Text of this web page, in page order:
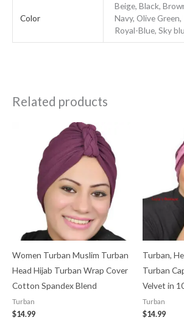
Color
Beige, Black,
Navy, Olive
Royal-Blue, Sky
Related products
Women Turban Muslim Turban
Head Hijab Turban Wrap Cover​
Cotton Spandex Blend
Turban
$14.99
Turban,
Turban
Velvet in
Turban
$14.99